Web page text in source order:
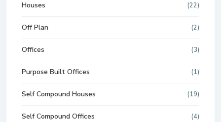
Houses (22)
Off Plan (2)
Offices (3)
Purpose Built Offices (1)
Self Compound Houses (19)
Self Compound Offices (4)